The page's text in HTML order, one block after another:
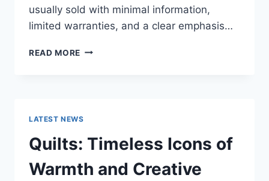
usually sold with minimal information,
limited warranties, and a clear emphasis…
READ MORE PROS
REPOSSESSED
HOME:
IS
IT
WORTH
LATEST NEWS
Quilts: Timeless Icons of
Warmth and Creative